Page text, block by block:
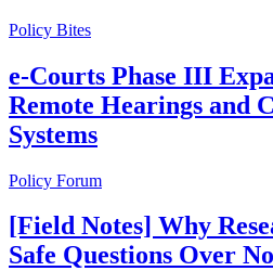
Policy Bites
e-Courts Phase III
Remote Hearings and
Systems
Policy Forum
[Field Notes] Why
Safe Questions Over